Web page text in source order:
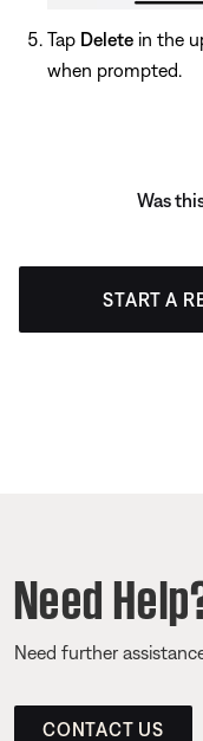
Tap Delete in the
when prompted.
Was
START A
Need
Need further
CONTACT US